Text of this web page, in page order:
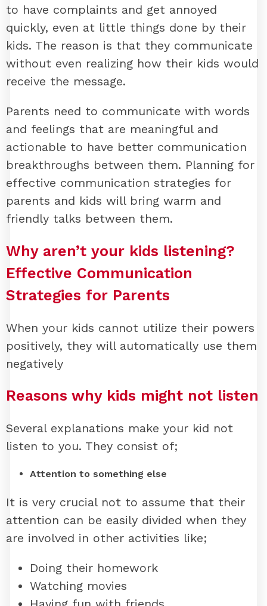
to have complaints and get annoyed
quickly, even at little things done by their
kids. The reason is that they communicate
without even realizing how their kids would
receive the message.
Parents need to communicate with words
and feelings that are meaningful and
actionable to have better communication
breakthroughs between them. Planning for
effective communication strategies for
parents and kids will bring warm and
friendly talks between them.
Why aren’t your kids listening?
Effective Communication
Strategies for Parents
When your kids cannot utilize their powers
positively, they will automatically use them
negatively
Reasons why kids might not listen
Several explanations make your kid not
listen to you. They consist of;
Attention to something else
It is very crucial not to assume that their
attention can be easily divided when they
are involved in other activities like;
Doing their homework
Watching movies